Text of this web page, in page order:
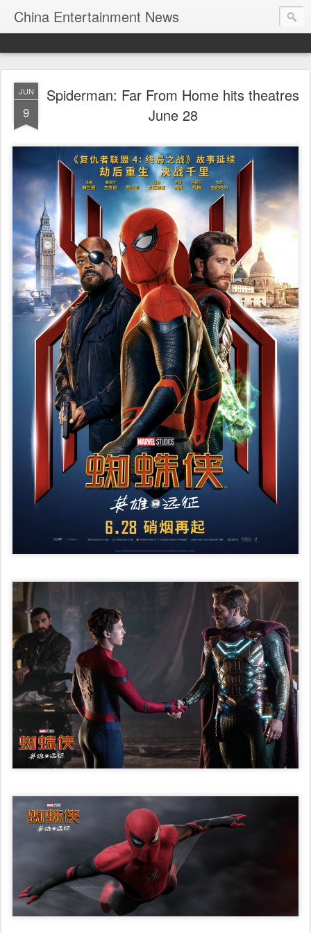
China Entertainment News
JUN
9
Spiderman: Far From Home hits theatres
June 28